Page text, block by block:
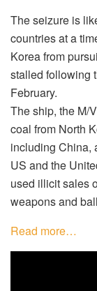
The seizure is
countries at a
Korea from
stalled following
February.
The ship, the M/
coal from North
including China,
US and the
used illicit sales
weapons and
Read more…